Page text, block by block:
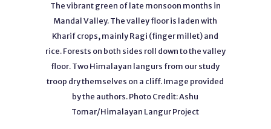
The vibrant green of late monsoon months in
Mandal Valley. The valley floor is laden with
Kharif crops, mainly Ragi (finger millet) and
rice. Forests on both sides roll down to the valley
floor. Two Himalayan langurs from our study
troop dry themselves on a cliff. Image provided
by the authors. Photo Credit: Ashu
Tomar/Himalayan Langur Project